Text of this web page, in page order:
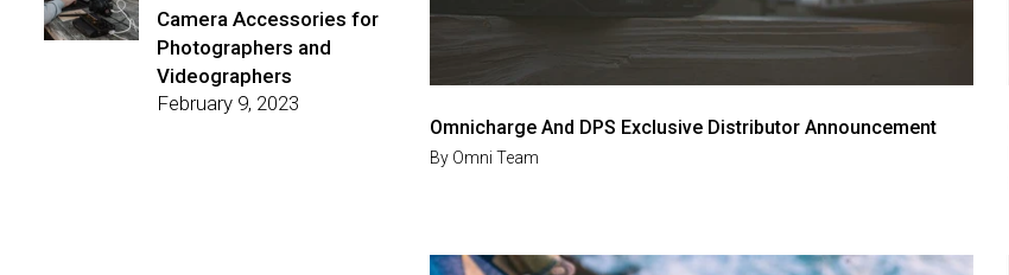
Omnicharge And DPS Exclusive Distributor Announcement
By Omni Team
Camera Accessories for
Photographers and
Videographers
February 9, 2023